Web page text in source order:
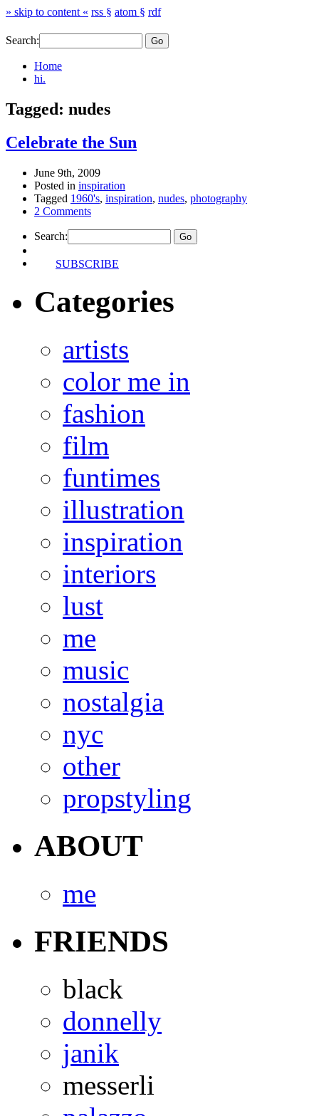
» skip to content « rss § atom § rdf
Search:
Home
hi.
Tagged: nudes
Celebrate the Sun
June 9th, 2009
Posted in inspiration
Tagged 1960's, inspiration, nudes, photography
2 Comments
Search:
SUBSCRIBE
Categories
artists
color me in
fashion
film
funtimes
illustration
inspiration
interiors
lust
me
music
nostalgia
nyc
other
propstyling
ABOUT
me
FRIENDS
black
donnelly
janik
messerli